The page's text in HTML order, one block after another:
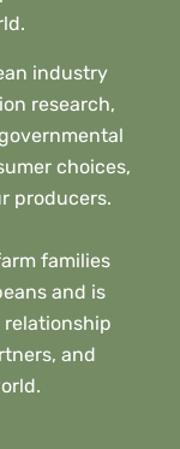
industry
research,
choices,
producers.
families
and is
and